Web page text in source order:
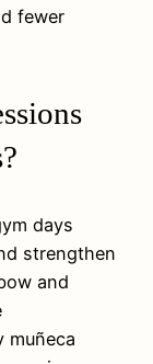
fewer
days
strengthen
and
muñeca